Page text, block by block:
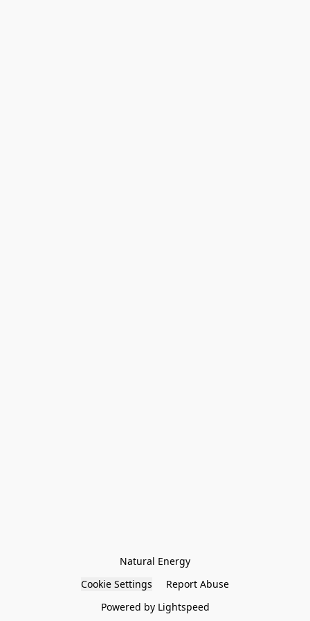
Natural Energy
Cookie Settings
Report Abuse
Powered by Lightspeed